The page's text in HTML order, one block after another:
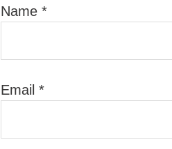
Name *
Email *